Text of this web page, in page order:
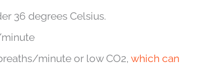
36 degrees Celsius.
minute or low CO2, which can